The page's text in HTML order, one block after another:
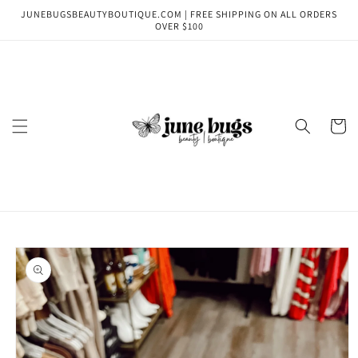
Skip to
JUNEBUGSBEAUTYBOUTIQUE.COM | FREE SHIPPING ON ALL ORDERS
OVER $100
Cart
Skip to
product
information